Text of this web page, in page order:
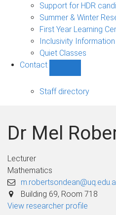
Support for HDR
Summer & Winter
First Year Learning
Inclusivity Information
Quiet Classes
Contact
sub-
Staff directory
Dr Mel
Lecturer
Mathematics
Building 69, Room 718
View researcher profile